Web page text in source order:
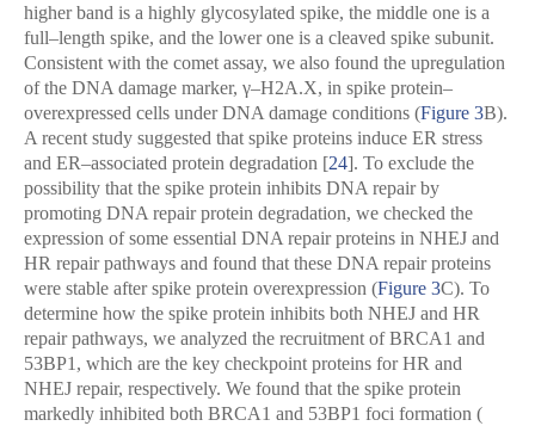
higher band is a highly glycosylated spike, the middle one is a
full–length spike, and the lower one is a cleaved spike subunit.
Consistent with the comet assay, we also found the upregulation
of the DNA damage marker, γ–H2A.X, in spike protein–
overexpressed cells under DNA damage conditions (Figure 3B).
A recent study suggested that spike proteins induce ER stress
and ER–associated protein degradation [24]. To exclude the
possibility that the spike protein inhibits DNA repair by
promoting DNA repair protein degradation, we checked the
expression of some essential DNA repair proteins in NHEJ and
HR repair pathways and found that these DNA repair proteins
were stable after spike protein overexpression (Figure 3C). To
determine how the spike protein inhibits both NHEJ and HR
repair pathways, we analyzed the recruitment of BRCA1 and
53BP1, which are the key checkpoint proteins for HR and
NHEJ repair, respectively. We found that the spike protein
markedly inhibited both BRCA1 and 53BP1 foci formation (